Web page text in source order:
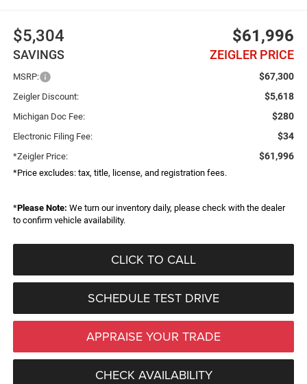
$5,304
SAVINGS
$61,996
ZEIGLER PRICE
MSRP: $67,300
Zeigler Discount: $5,618
Michigan Doc Fee: $280
Electronic Filing Fee: $34
*Zeigler Price: $61,996
*Price excludes: tax, title, license, and registration fees.
*Please Note: We turn our inventory daily, please check with the dealer
to confirm vehicle availability.
CLICK TO CALL
SCHEDULE TEST DRIVE
APPRAISE YOUR TRADE
CHECK AVAILABILITY